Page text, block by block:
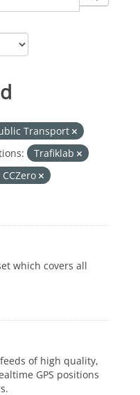
Transport
Trafiklab
which covers all
feeds of high quality,
GPS positions